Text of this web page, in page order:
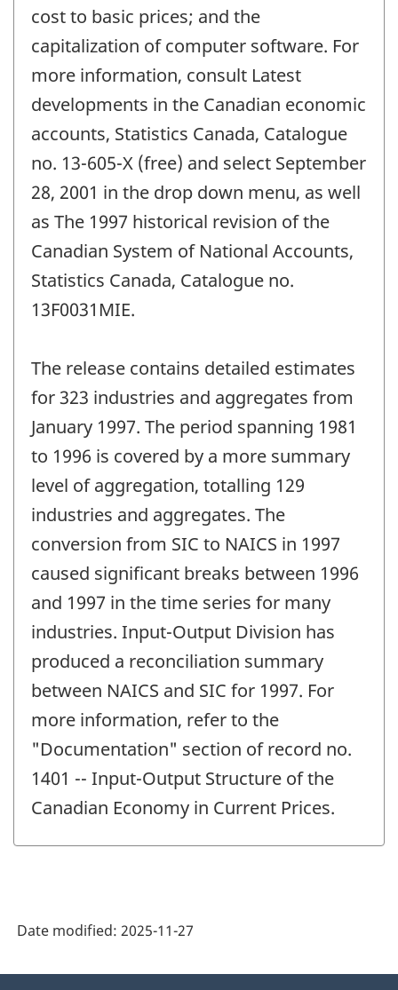
cost to basic prices; and the
capitalization of computer software. For
more information, consult Latest
developments in the Canadian economic
accounts, Statistics Canada, Catalogue
no. 13-605-X (free) and select September
28, 2001 in the drop down menu, as well
as The 1997 historical revision of the
Canadian System of National Accounts,
Statistics Canada, Catalogue no.
13F0031MIE.
The release contains detailed estimates
for 323 industries and aggregates from
January 1997. The period spanning 1981
to 1996 is covered by a more summary
level of aggregation, totalling 129
industries and aggregates. The
conversion from SIC to NAICS in 1997
caused significant breaks between 1996
and 1997 in the time series for many
industries. Input-Output Division has
produced a reconciliation summary
between NAICS and SIC for 1997. For
more information, refer to the
"Documentation" section of record no.
1401 -- Input-Output Structure of the
Canadian Economy in Current Prices.
Date modified: 2025-11-27